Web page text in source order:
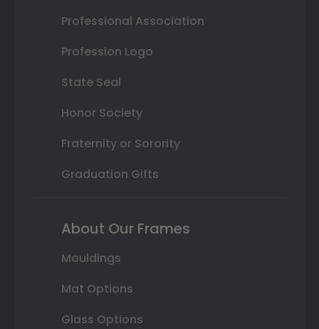
Professional Association
Profession Logo
State Seal
Honor Society
Fraternity or Sorority
Graduation Gifts
About Our Frames
Mouldings
Mat Options
Glass Options